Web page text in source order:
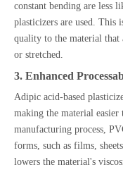
constant bending are less
plasticizers are used. This
quality to the material that
or stretched.
3. Enhanced
Adipic acid-based
making the material
manufacturing process,
forms, such as films,
lowers the material's